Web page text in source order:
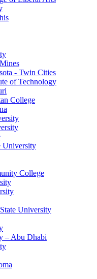
- Twin Cities
of Technology
College
University
College
University
– Abu Dhabi